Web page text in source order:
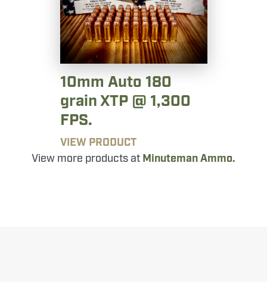
10mm Auto 180
grain XTP @ 1,300
FPS.
VIEW PRODUCT
View more products at Minuteman Ammo.